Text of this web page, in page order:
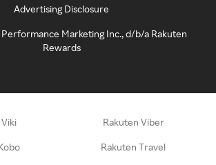
Advertising Disclosure
Performance Marketing Inc., d/b/a Rakuten
Rewards
Rakuten Viber
Rakuten Travel